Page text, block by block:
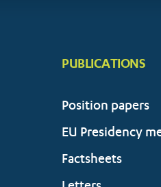
PUBLICATIONS
Position papers
EU Presidency
Factsheets